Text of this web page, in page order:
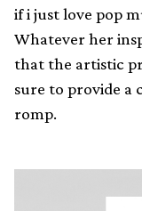
if i just love pop
Whatever her
that the artistic
sure to provide a
romp.